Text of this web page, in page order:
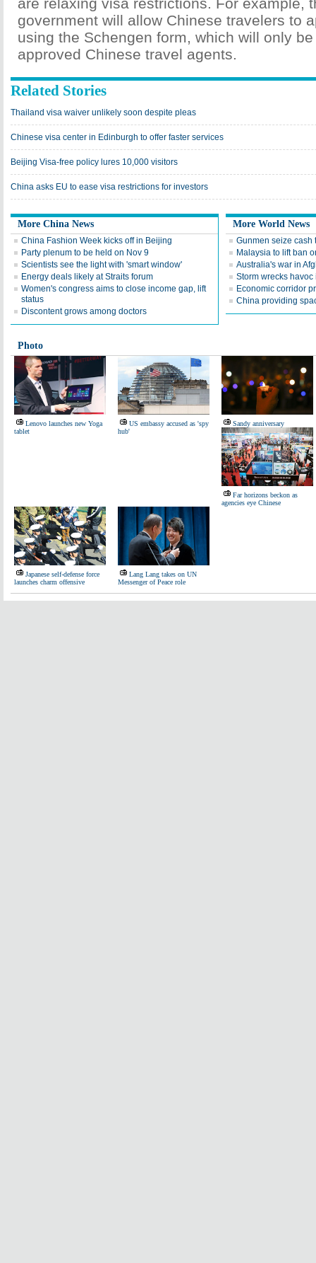
government will allow Chinese travelers to
using the Schengen form, which will only
approved Chinese travel agents.
Related Stories
Thailand visa waiver unlikely soon despite pleas
Chinese visa center in Edinburgh to offer faster services
Beijing Visa-free policy lures 10,000 visitors
China asks EU to ease visa restrictions for investors
More China News
China Fashion Week kicks off in Beijing
Party plenum to be held on Nov 9
Scientists see the light with 'smart window'
Energy deals likely at Straits forum
Women's congress aims to close income gap, lift
status
Discontent grows among doctors
More World News
Gunmen seize cash
Malaysia to lift ban
Australia's war in
Storm wrecks
Economic corridor
China providing
Photo
Lenovo launches new Yoga
tablet
US embassy accused as 'spy
hub'
Sandy anniversary
Far horizons beckon as
agencies eye Chinese
Japanese self-defense force
launches charm offensive
Lang Lang takes on UN
Messenger of Peace role